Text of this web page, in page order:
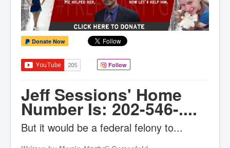
Donate Now
Follow
Jeff Sessions' Home
Number Is: 202-546-....
But it would be a federal felony to...